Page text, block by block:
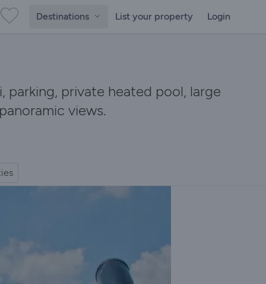
Destinations List your property Login
private heated pool, large
views.